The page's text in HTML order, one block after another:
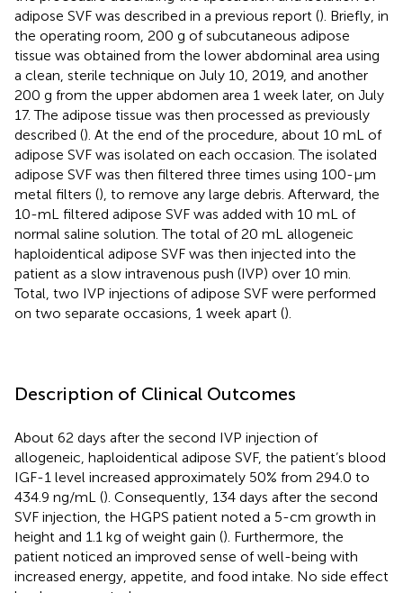
adipose SVF was described in a previous report (). Briefly, in
the operating room, 200 g of subcutaneous adipose
tissue was obtained from the lower abdominal area using
a clean, sterile technique on July 10, 2019, and another
200 g from the upper abdomen area 1 week later, on July
17. The adipose tissue was then processed as previously
described (). At the end of the procedure, about 10 mL of
adipose SVF was isolated on each occasion. The isolated
adipose SVF was then filtered three times using 100-μm
metal filters (), to remove any large debris. Afterward, the
10-mL filtered adipose SVF was added with 10 mL of
normal saline solution. The total of 20 mL allogeneic
haploidentical adipose SVF was then injected into the
patient as a slow intravenous push (IVP) over 10 min.
Total, two IVP injections of adipose SVF were performed
on two separate occasions, 1 week apart ().
Description of Clinical Outcomes
About 62 days after the second IVP injection of
allogeneic, haploidentical adipose SVF, the patient’s blood
IGF-1 level increased approximately 50% from 294.0 to
434.9 ng/mL (). Consequently, 134 days after the second
SVF injection, the HGPS patient noted a 5-cm growth in
height and 1.1 kg of weight gain (). Furthermore, the
patient noticed an improved sense of well-being with
increased energy, appetite, and food intake. No side effect